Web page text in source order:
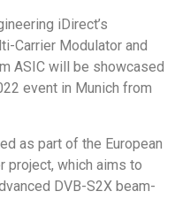
iDirect’s
Carrier Modulator and
ASIC will be showcased
event in Munich from
as part of the European
project, which aims to
DVB-S2X beam-